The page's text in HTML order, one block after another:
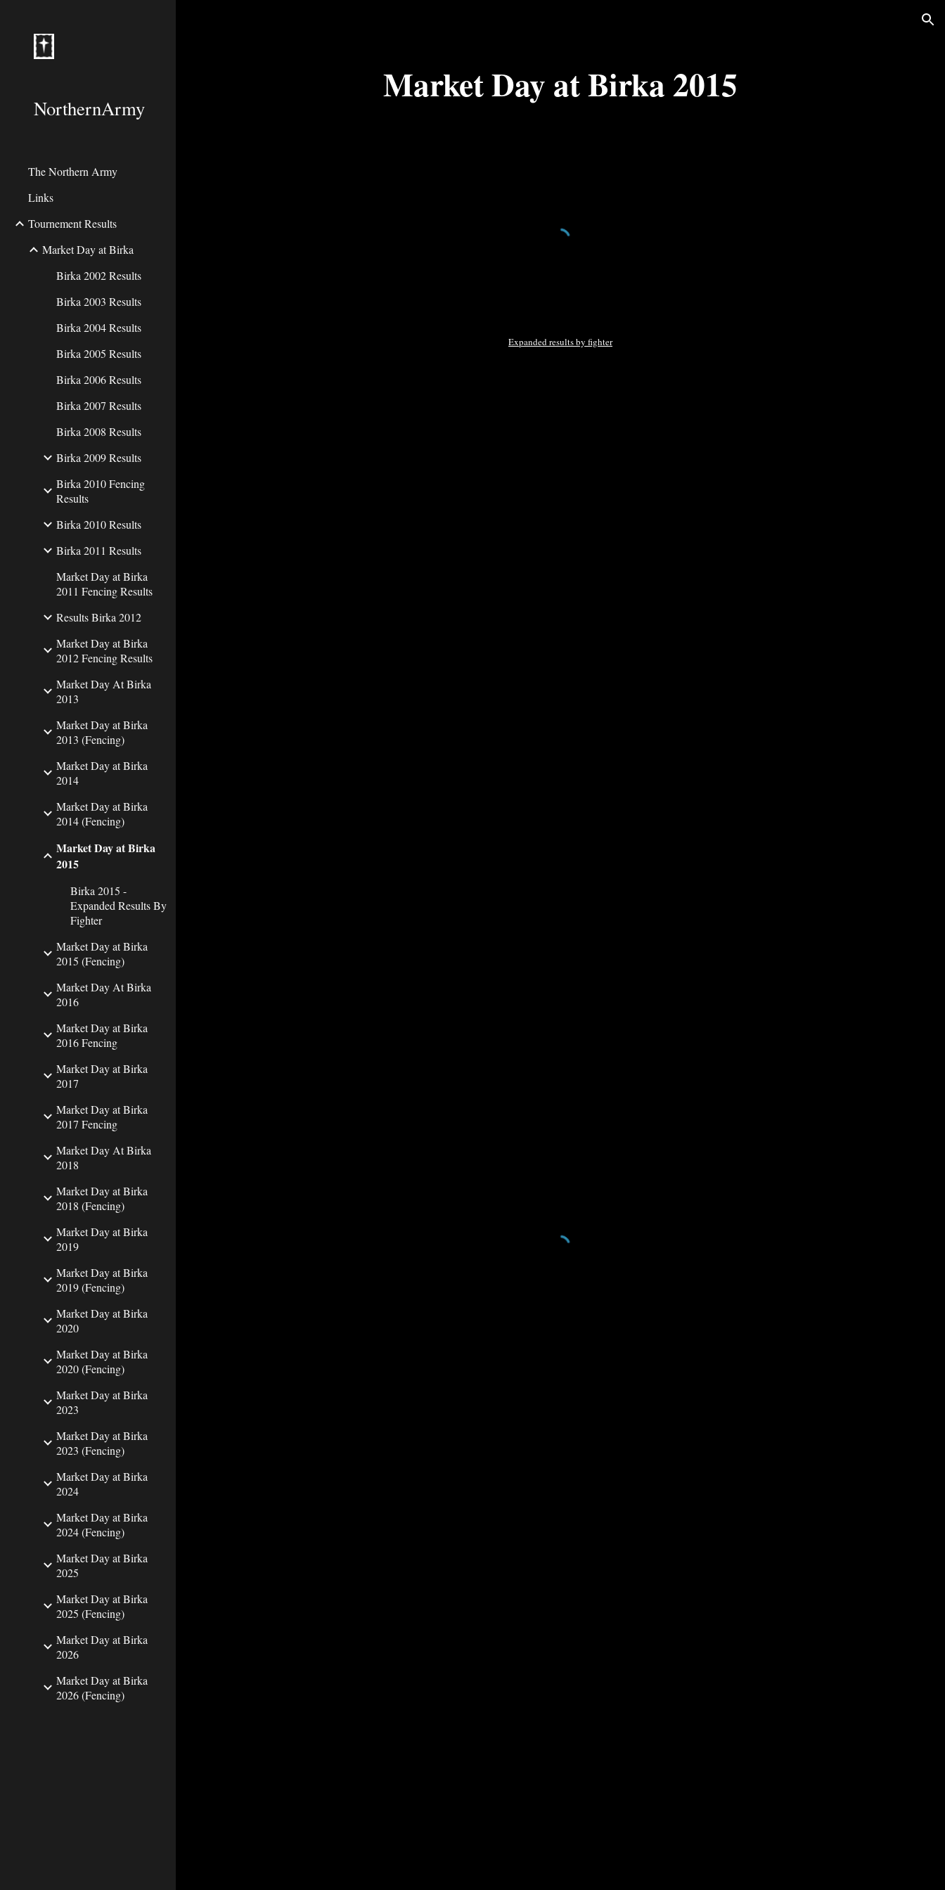
NorthernArmy
The Northern Army
Links
Tournement Results
Market Day at Birka
Birka 2002 Results
Birka 2003 Results
Birka 2004 Results
Birka 2005 Results
Birka 2006 Results
Birka 2007 Results
Birka 2008 Results
Birka 2009 Results
Birka 2010 Fencing
Results
Birka 2010 Results
Birka 2011 Results
Market Day at Birka
2011 Fencing Results
Results Birka 2012
Market Day at Birka
2012 Fencing Results
Market Day At Birka
2013
Market Day at Birka
2013 (Fencing)
Market Day at Birka
2014
Market Day at Birka
2014 (Fencing)
Market Day at Birka
2015
Birka 2015 -
Expanded Results By
Fighter
Market Day at Birka
2015 (Fencing)
Market Day At Birka
2016
Market Day at Birka
2016 Fencing
Market Day at Birka
2017
Market Day at Birka
2017 Fencing
Market Day At Birka
2018
Market Day at Birka
2018 (Fencing)
Market Day at Birka
2019
Market Day at Birka
2019 (Fencing)
Market Day at Birka
2020
Market Day at Birka
2020 (Fencing)
Market Day at Birka
2023
Market Day at Birka
2023 (Fencing)
Market Day at Birka
2024
Market Day at Birka
2024 (Fencing)
Market Day at Birka
2025
Market Day at Birka
2025 (Fencing)
Market Day at Birka
2026
Market Day at Birka
2026 (Fencing)
Market Day at Birka 2015
Expanded results by fighter